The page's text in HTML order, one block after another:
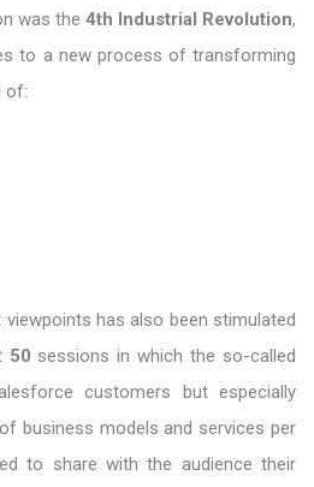
was the 4th Industrial Revolution,
to a new process of transforming
of:
has also been stimulated
50 sessions in which the so-called
customers but especially
business models and services per
to share with the audience their